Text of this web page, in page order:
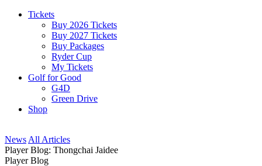
Tickets
Buy 2026 Tickets
Buy 2027 Tickets
Buy Packages
Ryder Cup
My Tickets
Golf for Good
G4D
Green Drive
Shop
News All Articles
Player Blog: Thongchai Jaidee
Player Blog